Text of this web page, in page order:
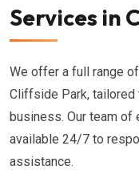
Services in
We offer a full range
Cliffside Park,
business. Our team
available 24/7 to
assistance.